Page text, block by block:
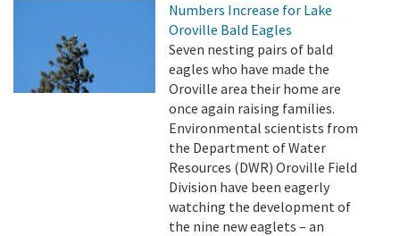
Numbers Increase for Lake
Oroville Bald Eagles
Seven nesting pairs of bald
eagles who have made the
Oroville area their home are
once again raising families.
Environmental scientists from
the Department of Water
Resources (DWR) Oroville Field
Division have been eagerly
watching the development of
the nine new eaglets – an